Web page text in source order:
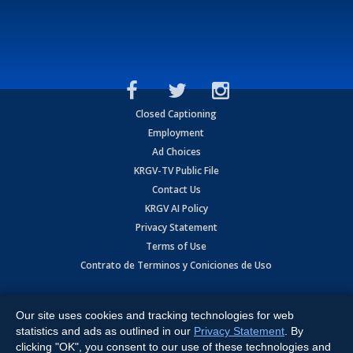
Closed Captioning
Employment
Ad Choices
KRGV-TV Public File
Contact Us
KRGV AI Policy
Privacy Statement
Terms of Use
Contrato de Terminos y Coniciones de Uso
Expressway, Weslaco, TX 78596.
All Rights Reserved. Powered by:Ruby Shore Software
Our site uses cookies and tracking technologies for web
statistics and ads as outlined in our Privacy Statement . By
clicking "OK", you consent to our use of these technologies and